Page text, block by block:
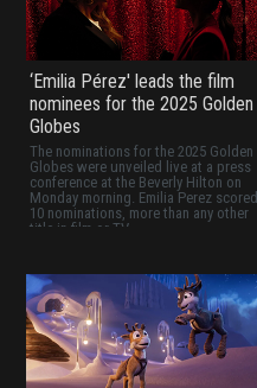
‘Emilia Pérez' leads the film
nominees for the 2025 Golden
Globes
The nominations for the 2025 Golden
Globes were unveiled live at a press
conference at the Beverly Hilton on
Monday morning. Emilia Perez scored
10 nominations, more than any other
title in film or TV.